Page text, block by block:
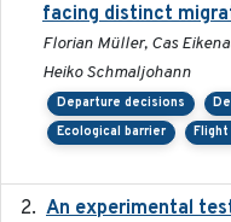
facing distinct
Florian Müller, Cas
Heiko Schmaljohann
Departure decisions
Ecological barrier
An experimental